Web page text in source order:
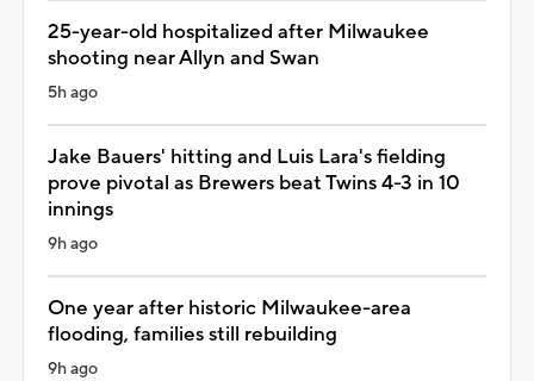
25-year-old hospitalized after Milwaukee
shooting near Allyn and Swan
5h ago
Jake Bauers' hitting and Luis Lara's fielding
prove pivotal as Brewers beat Twins 4-3 in 10
innings
9h ago
One year after historic Milwaukee-area
flooding, families still rebuilding
9h ago